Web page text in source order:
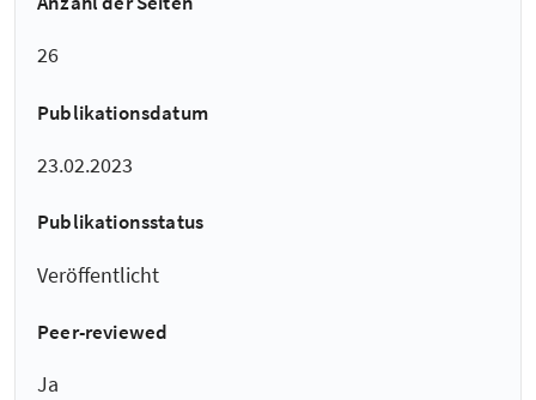
26
Publikationsdatum
23.02.2023
Publikationsstatus
Veröffentlicht
Peer-reviewed
Ja